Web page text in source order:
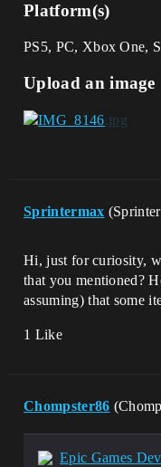
Platform(s)
PS5, PC, Xbox One,
Upload an image
Sprintermax
Hi, just for curiosity,
that you mentioned?
assuming) that some
1 Like
Chompster86
Epic Games